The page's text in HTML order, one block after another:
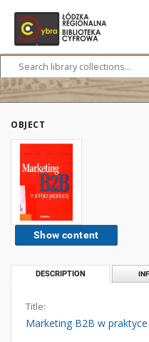
OBJECT
Show content
DESCRIPTION
Title:
Marketing B2B w